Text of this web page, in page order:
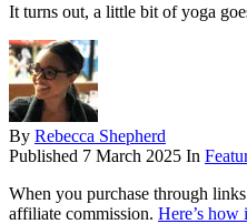
It turns out, a little bit of yoga
By Rebecca Shepherd
Published 7 March 2025 In
When you purchase through
affiliate commission. Here’s how